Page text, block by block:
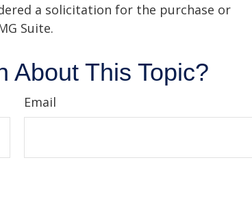
a solicitation for the purchase or
Suite.
About This Topic?
Email